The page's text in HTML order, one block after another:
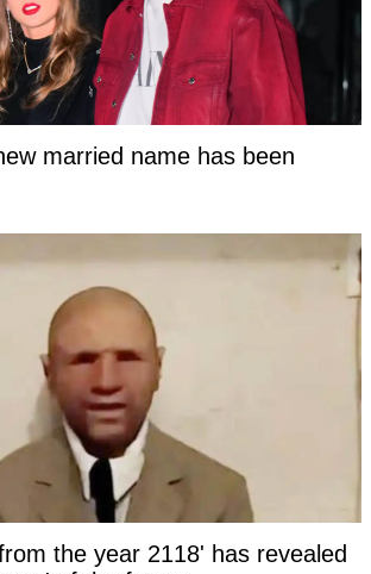
married name has been
the year 2118' has revealed